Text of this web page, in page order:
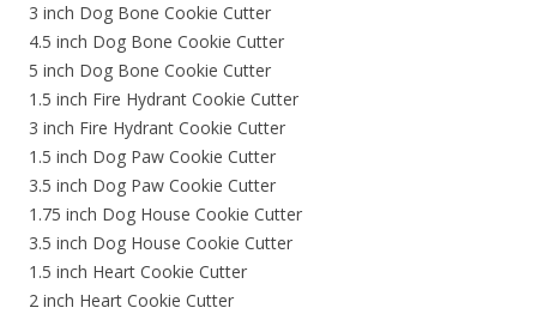
3 inch Dog Bone Cookie Cutter
4.5 inch Dog Bone Cookie Cutter
5 inch Dog Bone Cookie Cutter
1.5 inch Fire Hydrant Cookie Cutter
3 inch Fire Hydrant Cookie Cutter
1.5 inch Dog Paw Cookie Cutter
3.5 inch Dog Paw Cookie Cutter
1.75 inch Dog House Cookie Cutter
3.5 inch Dog House Cookie Cutter
1.5 inch Heart Cookie Cutter
2 inch Heart Cookie Cutter